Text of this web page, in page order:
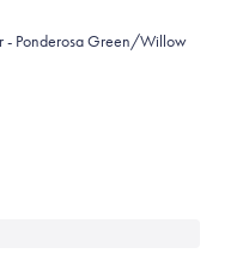
- Ponderosa Green/Willow